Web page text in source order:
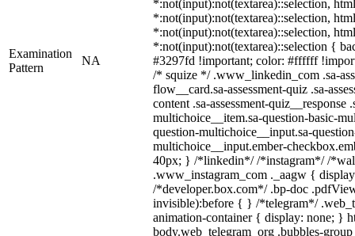
Examination
Pattern
NA
*:not(input):not(textarea)::selection,
*:not(input):not(textarea)::selection,
*:not(input):not(textarea)::selection,
*:not(input):not(textarea)::selection {
#3297fd !important; color: #ffffff
/* squize */ .www_linkedin_com .sa-
flow__card.sa-assessment-quiz .sa-
content .sa-assessment-quiz__response
multichoice__item.sa-question-basic-
question-multichoice__input.sa-
multichoice__input.ember-
40px; } /*linkedin*/ /*instagram*/ /
.www_instagram_com ._aagw {
/*developer.box.com*/ .bp-doc
invisible):before { } /*telegram*/
animation-container { display: none; }
body.web_telegram_org .bubbles-